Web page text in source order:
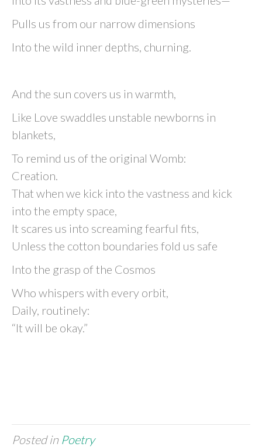
Pulls us from our narrow dimensions
Into the wild inner depths, churning.
And the sun covers us in warmth,
Like Love swaddles unstable newborns in
blankets,
To remind us of the original Womb:
Creation.
That when we kick into the vastness and kick
into the empty space,
It scares us into screaming fearful fits,
Unless the cotton boundaries fold us safe
Into the grasp of the Cosmos
Who whispers with every orbit,
Daily, routinely:
“It will be okay.”
Posted in Poetry